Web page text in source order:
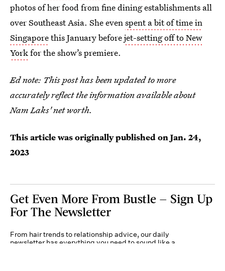
photos of her food from fine dining establishments all
over Southeast Asia. She evenspent a bit of time in
Singaporethis January beforejet-setting off to New
Yorkfor the show’s premiere.
Ed note: This post has been updated to more
accurately reflect the information available about
Nam Laks' net worth.
This article was originally published onJan. 24,
2023
Get Even More From Bustle — Sign Up
For The Newsletter
From hair trends to relationship advice, our daily
newsletter has everything you need to sound like a